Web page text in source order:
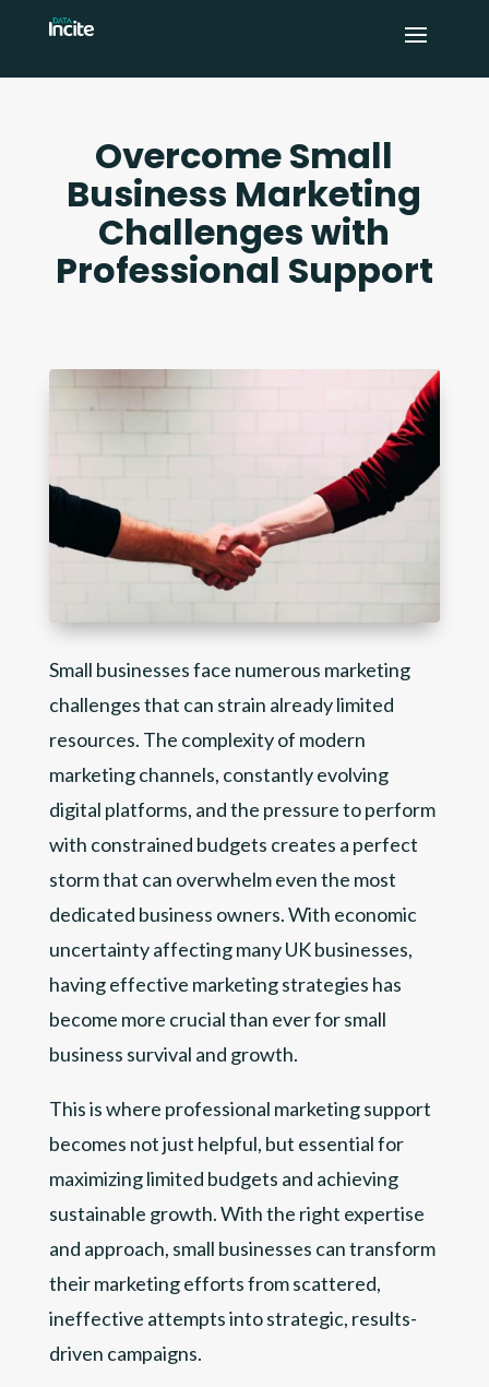
Overcome Small
Business Marketing
Challenges with
Professional Support
Small businesses face numerous marketing
challenges that can strain already limited
resources. The complexity of modern
marketing channels, constantly evolving
digital platforms, and the pressure to perform
with constrained budgets creates a perfect
storm that can overwhelm even the most
dedicated business owners. With economic
uncertainty affecting many UK businesses,
having effective marketing strategies has
become more crucial than ever for small
business survival and growth.
This is where professional marketing support
becomes not just helpful, but essential for
maximizing limited budgets and achieving
sustainable growth. With the right expertise
and approach, small businesses can transform
their marketing efforts from scattered,
ineffective attempts into strategic, results-
driven campaigns.